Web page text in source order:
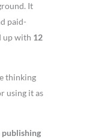
It
paid-
up with 12
thinking
using it as
publishing